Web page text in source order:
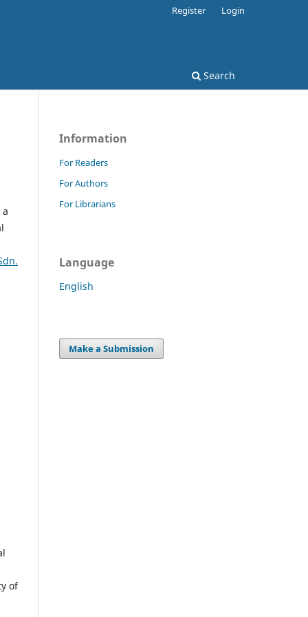
Search
Register Login
of
Information
For Readers
For Authors
For Librarians
Language
English
Make a Submission